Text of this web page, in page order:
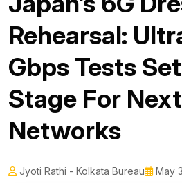
Rehearsal:
Gbps Tests
Stage For
Networks
Jyoti Rathi - Kolkata Bureau May